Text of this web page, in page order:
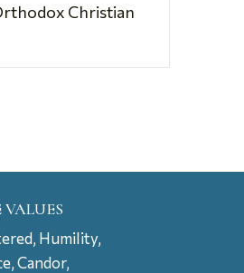
Christian
Humility,
Candor,